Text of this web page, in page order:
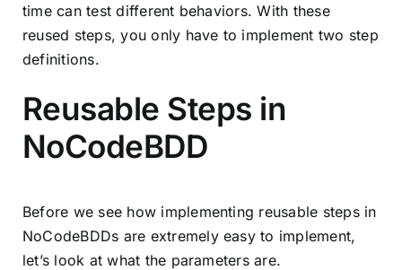
time can test different behaviors. With these
reused steps, you only have to implement two step
definitions.
Reusable Steps in
NoCodeBDD
Before we see how implementing reusable steps in
NoCodeBDDs are extremely easy to implement,
let’s look at what the parameters are.